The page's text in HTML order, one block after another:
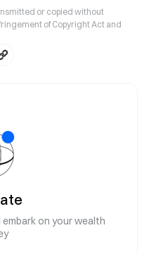
or copied without
of Copyright Act and
on your wealth